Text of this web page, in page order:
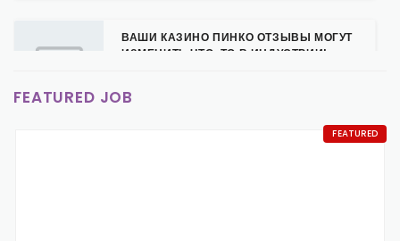
ВАШИ КАЗИНО ПИНКО ОТЗЫВЫ МОГУТ
ИЗМЕНИТЬ ЧТО-ТО В ИНДУСТРИИ!
READ MORE
FEATURED JOB
FEATURED